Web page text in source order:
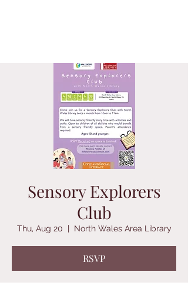
Sensory Explorers
Club
Thu, Aug 20
  |
North Wales Area Library
RSVP